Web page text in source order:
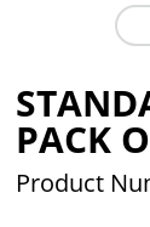
PACK
Product